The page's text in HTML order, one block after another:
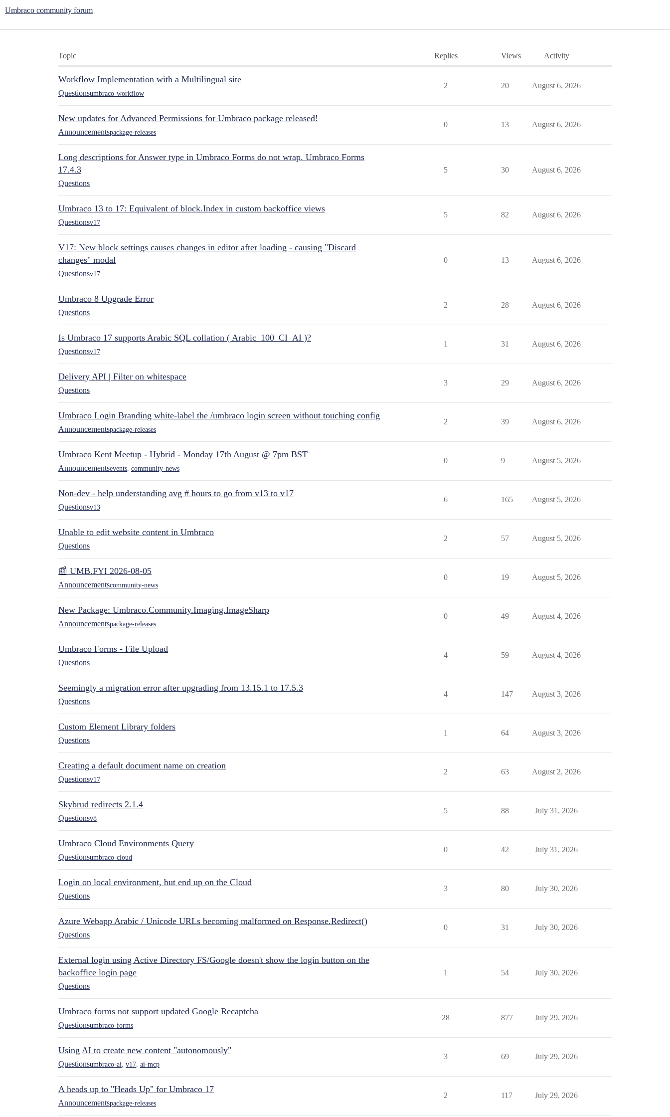
Umbraco community forum
Topic Replies Views Activity
Workflow Implementation with a Multilingual site
Questionsumbraco-workflow
2 20 August 6, 2026
New updates for Advanced Permissions for Umbraco package released!
Announcementspackage-releases
0 13 August 6, 2026
Long descriptions for Answer type in Umbraco Forms do not wrap. Umbraco Forms
17.4.3
Questions
5 30 August 6, 2026
Umbraco 13 to 17: Equivalent of block.Index in custom backoffice views
Questionsv17
5 82 August 6, 2026
V17: New block settings causes changes in editor after loading - causing "Discard
changes" modal
Questionsv17
0 13 August 6, 2026
Umbraco 8 Upgrade Error
Questions
2 28 August 6, 2026
Is Umbraco 17 supports Arabic SQL collation ( Arabic_100_CI_AI )?
Questionsv17
1 31 August 6, 2026
Delivery API | Filter on whitespace
Questions
3 29 August 6, 2026
Umbraco Login Branding white-label the /umbraco login screen without touching config
Announcementspackage-releases
2 39 August 6, 2026
Umbraco Kent Meetup - Hybrid - Monday 17th August @ 7pm BST
Announcementsevents community-news
0 9 August 5, 2026
Non-dev - help understanding avg # hours to go from v13 to v17
Questionsv13
6 165 August 5, 2026
Unable to edit website content in Umbraco
Questions
2 57 August 5, 2026
📰 UMB.FYI 2026-08-05
Announcementscommunity-news
0 19 August 5, 2026
New Package: Umbraco.Community.Imaging.ImageSharp
Announcementspackage-releases
0 49 August 4, 2026
Umbraco Forms - File Upload
Questions
4 59 August 4, 2026
Seemingly a migration error after upgrading from 13.15.1 to 17.5.3
Questions
4 147 August 3, 2026
Custom Element Library folders
Questions
1 64 August 3, 2026
Creating a default document name on creation
Questionsv17
2 63 August 2, 2026
Skybrud redirects 2.1.4
Questionsv8
5 88 July 31, 2026
Umbraco Cloud Environments Query
Questionsumbraco-cloud
0 42 July 31, 2026
Login on local environment, but end up on the Cloud
Questions
3 80 July 30, 2026
Azure Webapp Arabic / Unicode URLs becoming malformed on Response.Redirect()
Questions
0 31 July 30, 2026
External login using Active Directory FS/Google doesn't show the login button on the
backoffice login page
Questions
1 54 July 30, 2026
Umbraco forms not support updated Google Recaptcha
Questionsumbraco-forms
28 877 July 29, 2026
Using AI to create new content "autonomously"
Questionsumbraco-ai v17 ai-mcp
3 69 July 29, 2026
A heads up to "Heads Up" for Umbraco 17
Announcementspackage-releases
2 117 July 29, 2026